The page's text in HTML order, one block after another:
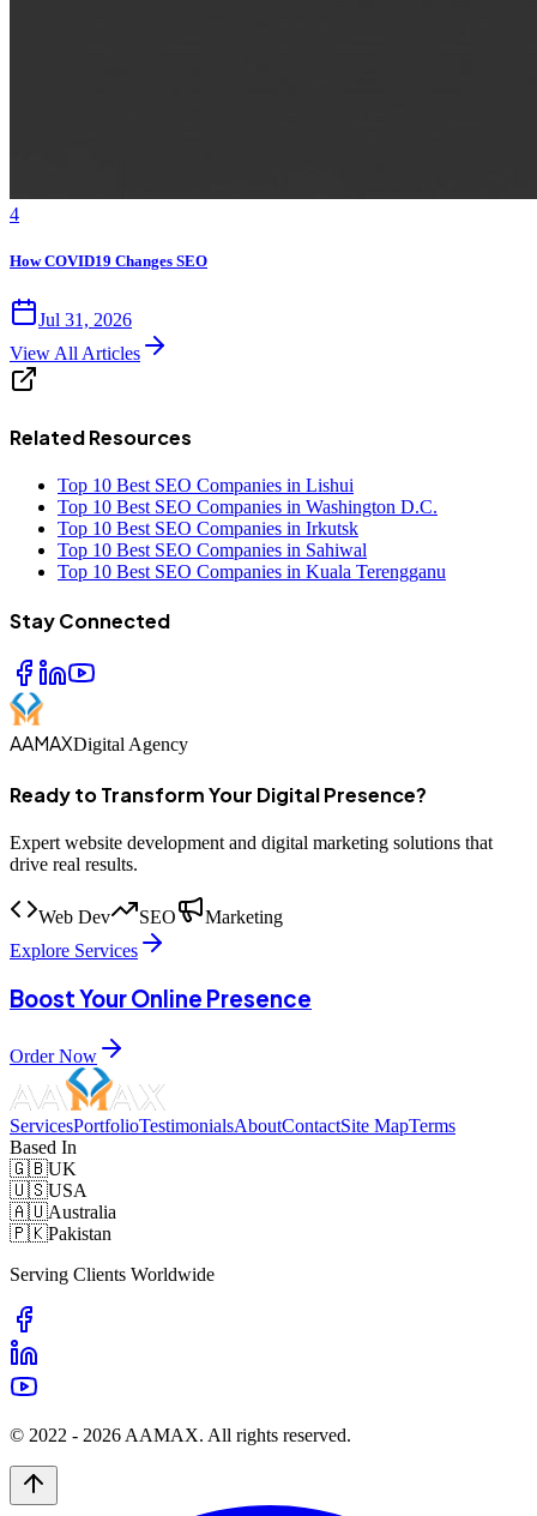
4
How COVID19 Changes SEO
Jul 31, 2026
View All Articles
Related Resources
Top 10 Best SEO Companies in Lishui
Top 10 Best SEO Companies in Washington D.C.
Top 10 Best SEO Companies in Irkutsk
Top 10 Best SEO Companies in Sahiwal
Top 10 Best SEO Companies in Kuala Terengganu
Stay Connected
AAMAXDigital Agency
Ready to Transform Your Digital Presence?
Expert website development and digital marketing solutions that
drive real results.
Web Dev SEO
Marketing
Explore Services
Boost Your Online Presence
Order Now
ServicesPortfolioTestimonialsAboutContactSite MapTerms
Based In
🇬🇧UK
🇺🇸USA
🇦🇺Australia
🇵🇰Pakistan
Serving Clients Worldwide
© 2022 - 2026 AAMAX. All rights reserved.